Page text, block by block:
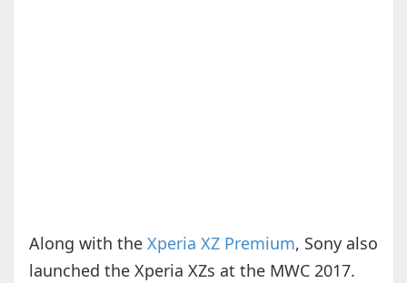
Along with the Xperia XZ Premium, Sony also
launched the Xperia XZs at the MWC 2017.